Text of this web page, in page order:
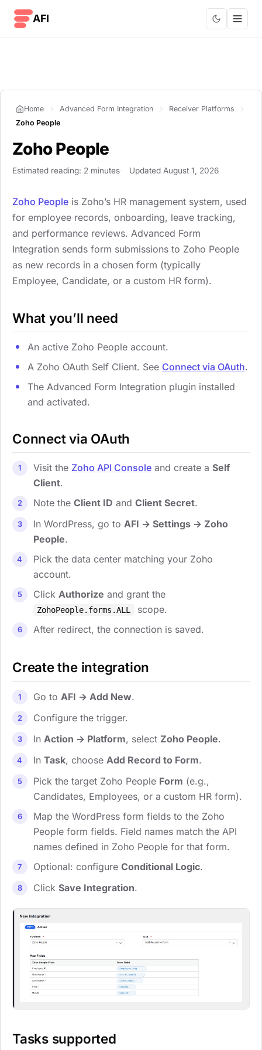
AFI
Home Advanced Form Integration
Receiver Platforms
Zoho People
Zoho People
Estimated reading: 2 minutes Updated August 1, 2026
Zoho People is Zoho’s HR management system, used
for employee records, onboarding, leave tracking,
and performance reviews. Advanced Form
Integration sends form submissions to Zoho People
as new records in a chosen form (typically
Employee, Candidate, or a custom HR form).
What you’ll need
An active Zoho People account.
A Zoho OAuth Self Client. See Connect via OAuth.
The Advanced Form Integration plugin installed
and activated.
Connect via OAuth
Visit the Zoho API Console and create a Self
Client.
Note the Client ID and Client Secret.
In WordPress, go to AFI → Settings → Zoho
People.
Pick the data center matching your Zoho
account.
Click Authorize and grant the
ZohoPeople.forms.ALL
scope.
After redirect, the connection is saved.
Create the integration
Go to AFI → Add New.
Configure the trigger.
In Action → Platform, select Zoho People.
In Task, choose Add Record to Form.
Pick the target Zoho People Form (e.g.,
Candidates, Employees, or a custom HR form).
Map the WordPress form fields to the Zoho
People form fields. Field names match the API
names defined in Zoho People for that form.
Optional: configure Conditional Logic.
Click Save Integration.
Tasks supported